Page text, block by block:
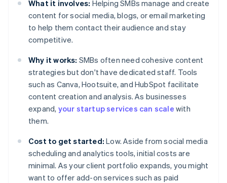
What it involves: Helping SMBs manage and create
content for social media, blogs, or email marketing
to help them contact their audience and stay
competitive.
Why it works: SMBs often need cohesive content
strategies but don't have dedicated staff. Tools
such as Canva, Hootsuite, and HubSpot facilitate
content creation and analysis. As businesses
expand, your startup services can scale with
them.
Cost to get started: Low. Aside from social media
scheduling and analytics tools, initial costs are
minimal. As your client portfolio expands, you might
want to offer add-on services such as paid